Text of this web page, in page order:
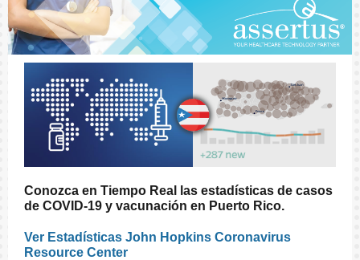
Conozca en Tiempo Real las estadísticas de casos
de COVID-19 y vacunación en Puerto Rico.
Ver Estadísticas John Hopkins Coronavirus
Resource Center